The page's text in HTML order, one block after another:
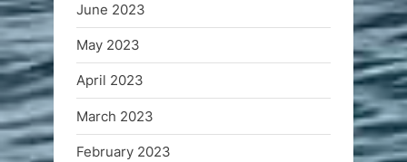
June 2023
May 2023
April 2023
March 2023
February 2023